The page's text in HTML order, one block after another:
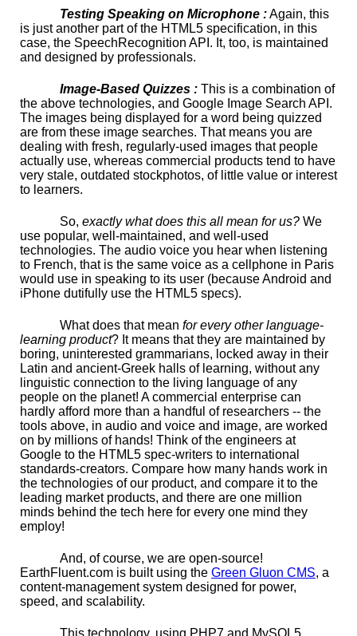
Testing Speaking on Microphone :Again, this
is just another part of the HTML5 specification, in this
case, the SpeechRecognition API. It, too, is maintained
and designed by professionals.
Image-Based Quizzes : This is a combination of
the above technologies, and Google Image Search API.
The images being displayed for a word being quizzed
are from these image searches. That means you are
dealing with fresh, regularly-used images that people
actually use, whereas commercial products tend to have
very stale, outdated stockphotos, of little value or interest
to learners.
So, exactly what does this all mean for us? We
use popular, well-maintained, and well-used
technologies. The audio voice you hear when listening
to French, that is the same voice as a cellphone in Paris
would use in speaking to its user (because Android and
iPhone dutifully use the HTML5 specs).
What does that mean for every other language-
learning product? It means that they are maintained by
boring, uninterested grammarians, locked away in their
Latin and ancient-Greek halls of learning, without any
linguistic connection to the living language of any
people on the planet! A commercial enterprise can
hardly afford more than a handful of researchers -- the
tools above, in audio and voice and image, are worked
on by millions of hands! Think of the engineers at
Google to the HTML5 spec-writers to international
standards-creators. Compare how many hands work in
the technologies of our product, and compare it to the
leading market products, and there are one million
minds behind the tech here for every one mind they
employ!
And, of course, we are open-source!
EarthFluent.com is built using the Green Gluon CMS, a
content-management system designed for power,
speed, and scalability.
This technology, using PHP7 and MySQL5,